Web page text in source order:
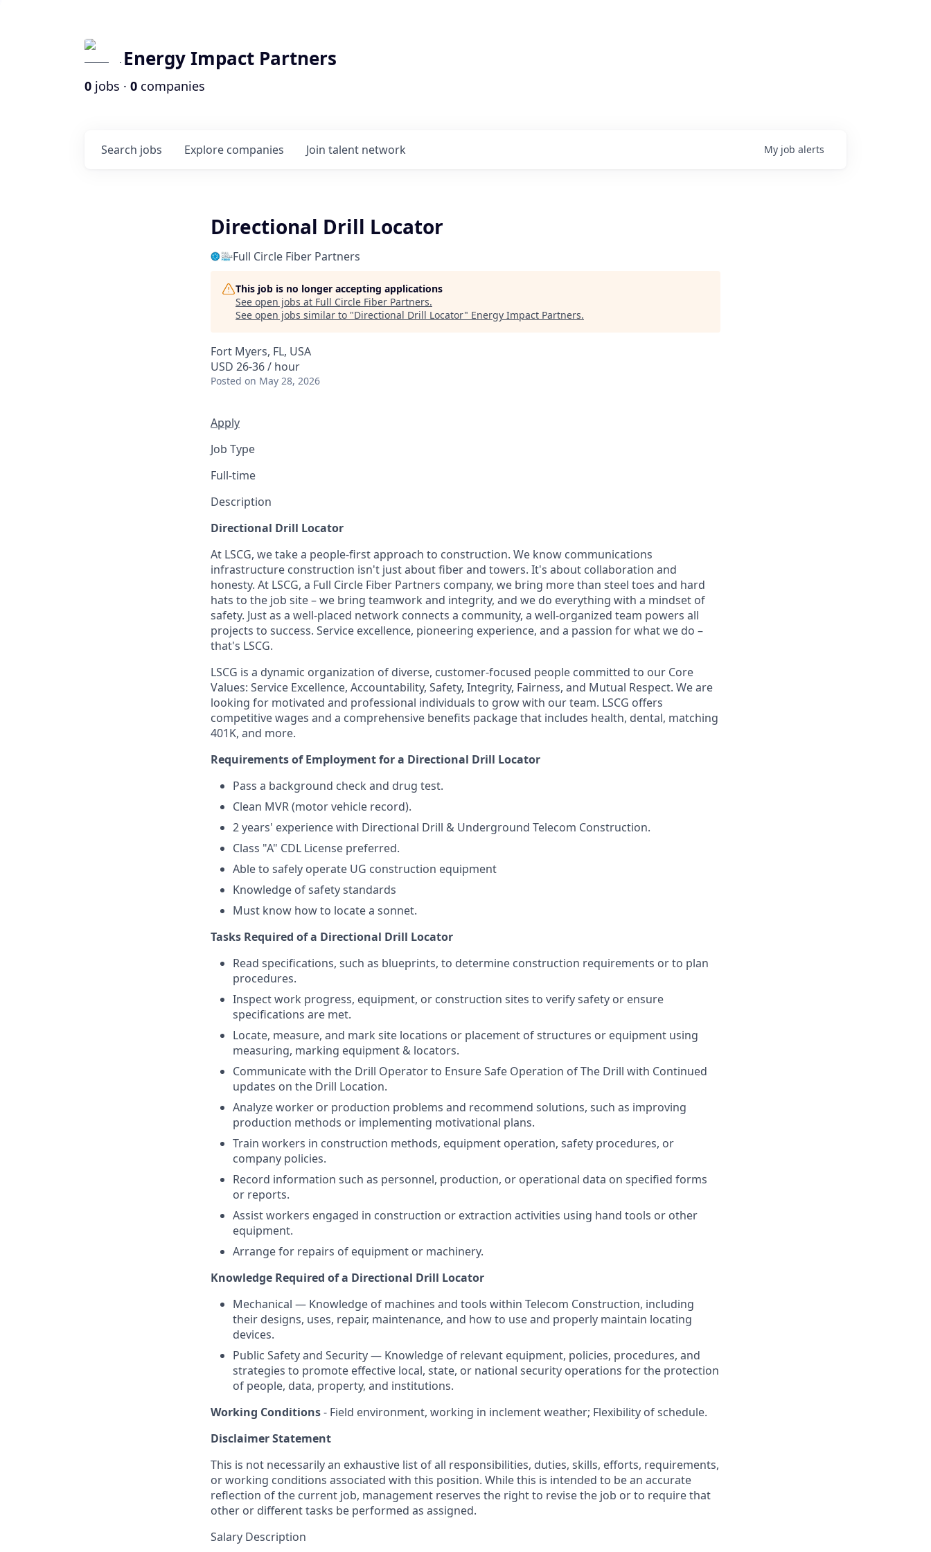
Energy Impact Partners
0 jobs · 0 companies
Search jobs Explore companies Join talent network My job alerts
Directional Drill Locator
Full Circle Fiber Partners
This job is no longer accepting applications
See open jobs at Full Circle Fiber Partners.
See open jobs similar to "Directional Drill Locator" Energy Impact Partners.
Fort Myers, FL, USA
USD 26-36 / hour
Posted on May 28, 2026
Apply
Job Type
Full-time
Description
Directional Drill Locator
At LSCG, we take a people-first approach to construction. We know communications
infrastructure construction isn't just about fiber and towers. It's about collaboration and
honesty. At LSCG, a Full Circle Fiber Partners company, we bring more than steel toes and hard
hats to the job site – we bring teamwork and integrity, and we do everything with a mindset of
safety. Just as a well-placed network connects a community, a well-organized team powers all
projects to success. Service excellence, pioneering experience, and a passion for what we do –
that's LSCG.
LSCG is a dynamic organization of diverse, customer-focused people committed to our Core
Values: Service Excellence, Accountability, Safety, Integrity, Fairness, and Mutual Respect. We are
looking for motivated and professional individuals to grow with our team. LSCG offers
competitive wages and a comprehensive benefits package that includes health, dental, matching
401K, and more.
Requirements of Employment for a Directional Drill Locator
Pass a background check and drug test.
Clean MVR (motor vehicle record).
2 years' experience with Directional Drill & Underground Telecom Construction.
Class "A" CDL License preferred.
Able to safely operate UG construction equipment
Knowledge of safety standards
Must know how to locate a sonnet.
Tasks Required of a Directional Drill Locator
Read specifications, such as blueprints, to determine construction requirements or to plan
procedures.
Inspect work progress, equipment, or construction sites to verify safety or ensure
specifications are met.
Locate, measure, and mark site locations or placement of structures or equipment using
measuring, marking equipment & locators.
Communicate with the Drill Operator to Ensure Safe Operation of The Drill with Continued
updates on the Drill Location.
Analyze worker or production problems and recommend solutions, such as improving
production methods or implementing motivational plans.
Train workers in construction methods, equipment operation, safety procedures, or
company policies.
Record information such as personnel, production, or operational data on specified forms
or reports.
Assist workers engaged in construction or extraction activities using hand tools or other
equipment.
Arrange for repairs of equipment or machinery.
Knowledge Required of a Directional Drill Locator
Mechanical — Knowledge of machines and tools within Telecom Construction, including
their designs, uses, repair, maintenance, and how to use and properly maintain locating
devices.
Public Safety and Security — Knowledge of relevant equipment, policies, procedures, and
strategies to promote effective local, state, or national security operations for the protection
of people, data, property, and institutions.
Working Conditions- Field environment, working in inclement weather; Flexibility of schedule.
Disclaimer Statement
This is not necessarily an exhaustive list of all responsibilities, duties, skills, efforts, requirements,
or working conditions associated with this position. While this is intended to be an accurate
reflection of the current job, management reserves the right to revise the job or to require that
other or different tasks be performed as assigned.
Salary Description